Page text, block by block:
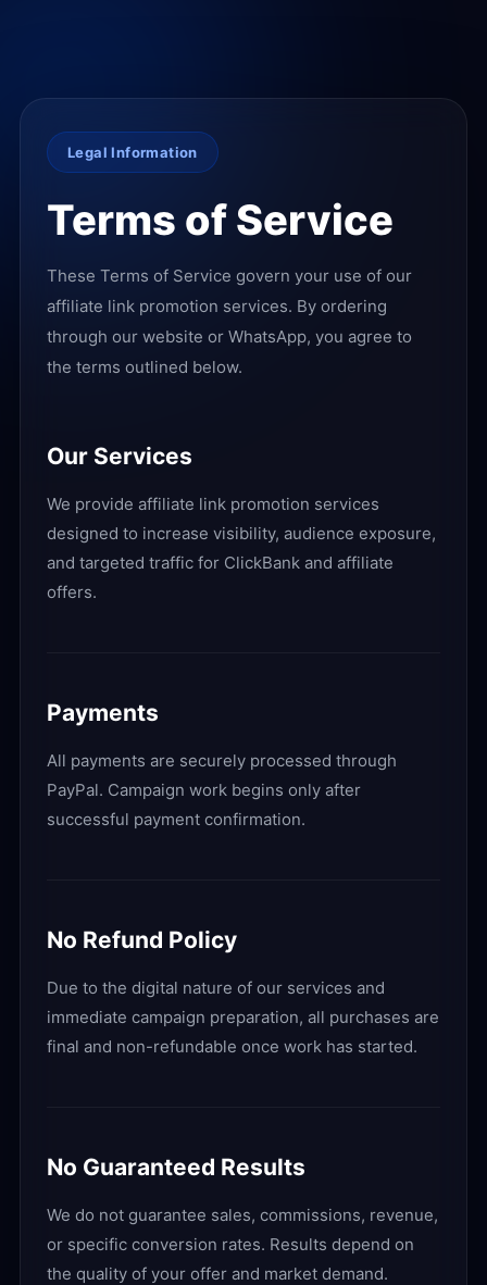
Legal Information
Terms of Service
These Terms of Service govern your use of our
affiliate link promotion services. By ordering
through our website or WhatsApp, you agree to
the terms outlined below.
Our Services
We provide affiliate link promotion services
designed to increase visibility, audience exposure,
and targeted traffic for ClickBank and affiliate
offers.
Payments
All payments are securely processed through
PayPal. Campaign work begins only after
successful payment confirmation.
No Refund Policy
Due to the digital nature of our services and
immediate campaign preparation, all purchases are
final and non-refundable once work has started.
No Guaranteed Results
We do not guarantee sales, commissions, revenue,
or specific conversion rates. Results depend on
the quality of your offer and market demand.